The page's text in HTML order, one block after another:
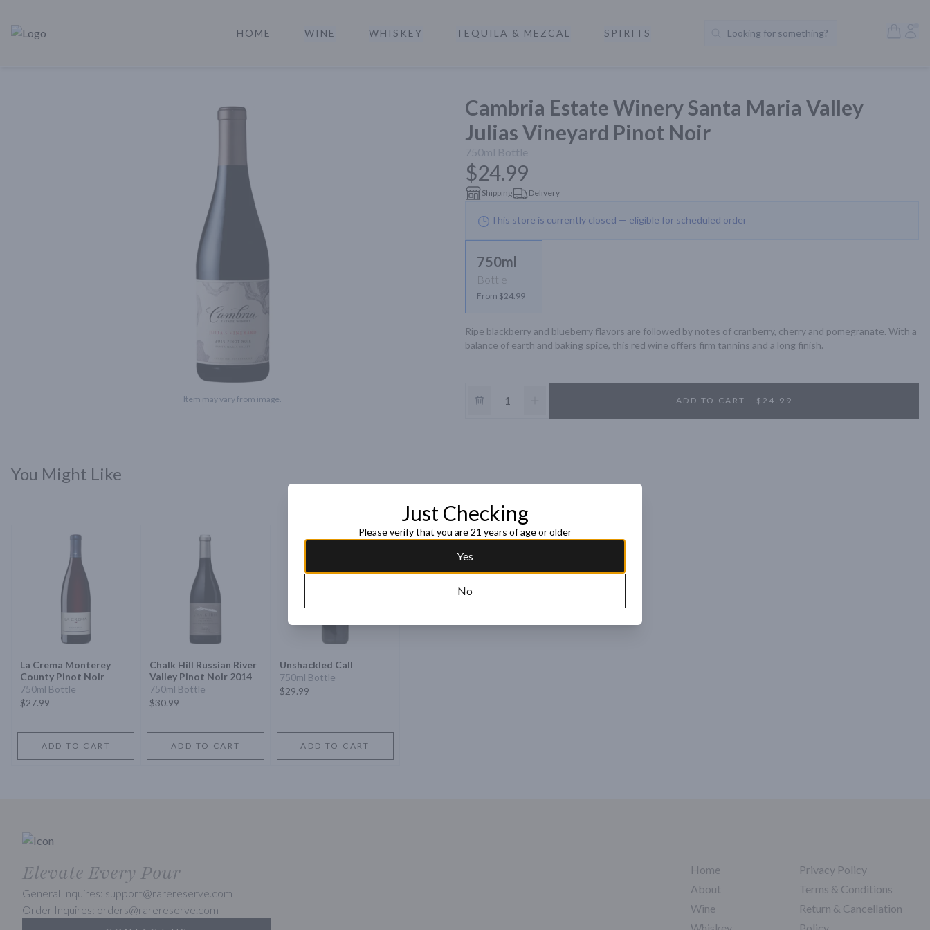
Rare Reserve | Buy Alcohol Online | Shop Whiskey | Shop Tequila
HOME WINE WHISKEY TEQUILA & MEZCAL SPIRITS Search Products
Looking for something?
Item may vary from image.
Cambria Estate Winery Santa Maria Valley
Julias Vineyard Pinot Noir
750ml Bottle
$24.99
Shipping Delivery
This store is currently closed — eligible for scheduled order
750ml
Bottle
From $24.99
Ripe blackberry and blueberry flavors are followed by notes of cranberry, cherry and pomegranate. With a
balance of earth and baking spice, this red wine offers firm tannins and a long finish.
ADD TO CART - $24.99
You Might Like
La Crema Monterey
County Pinot Noir
750ml Bottle
$27.99
ADD TO CART
Chalk Hill Russian River
Valley Pinot Noir 2014
750ml Bottle
$30.99
ADD TO CART
Unshackled Call
750ml Bottle
$29.99
ADD TO CART
Elevate Every Pour
General Inquires: support@rarereserve.com
Order Inquires: orders@rarereserve.com
Home
About
Wine
Privacy Policy
Terms & Conditions
Return & Cancellation
Just Checking
Please verify that you are 21 years of age or older
Yes
No